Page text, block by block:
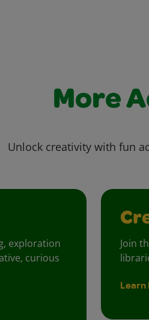
More
Unlock creativity with fun
exploration
curious
Join
Learn